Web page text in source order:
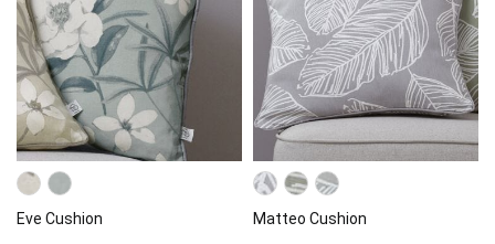
Eve Cushion Matteo Cushion